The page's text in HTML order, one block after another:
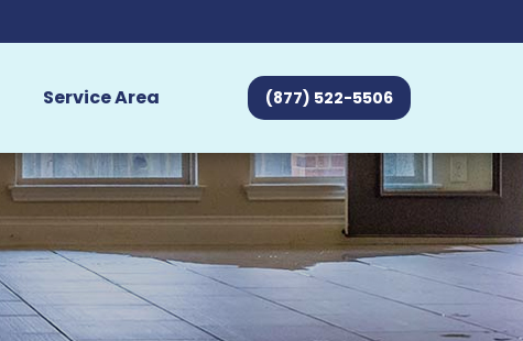
Service Area (877) 522-5506